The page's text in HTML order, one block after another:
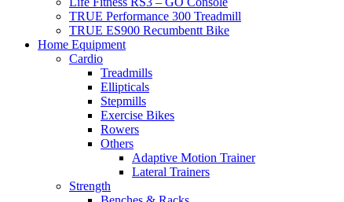
TRUE Performance 300 Treadmill
TRUE ES900 Recumbentt Bike
Home Equipment
Cardio
Treadmills
Ellipticals
Stepmills
Exercise Bikes
Rowers
Others
Adaptive Motion Trainer
Lateral Trainers
Strength